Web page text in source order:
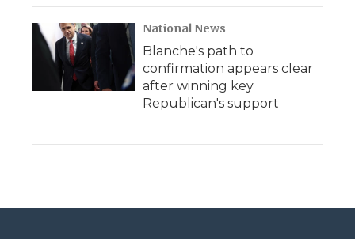
National News
Blanche's path to
confirmation appears clear
after winning key
Republican's support